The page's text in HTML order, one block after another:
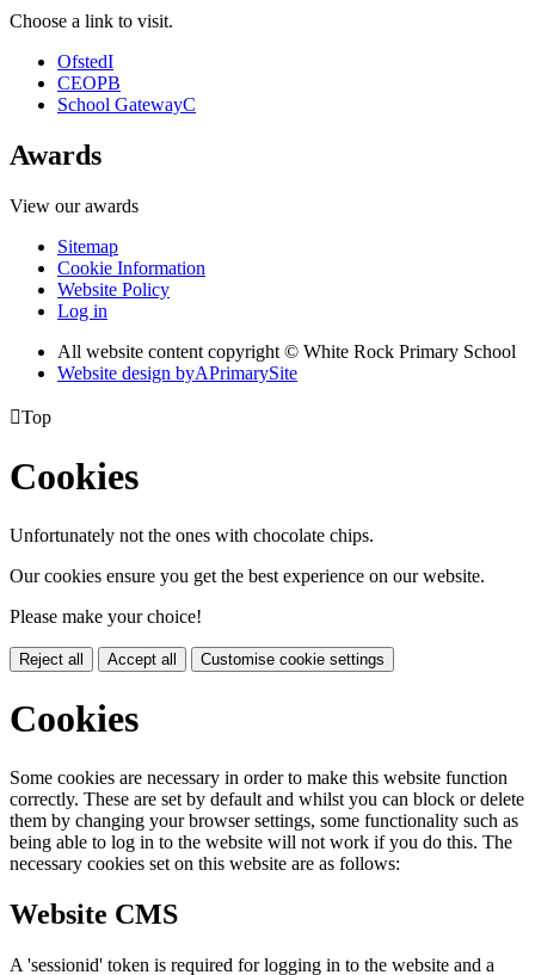
Choose a link to visit.
OfstedI
CEOPB
School GatewayC
Awards
View our awards
Sitemap
Cookie Information
Website Policy
Log in
All website content copyright © White Rock Primary School
Website design byAPrimarySite
Top
Cookies
Unfortunately not the ones with chocolate chips.
Our cookies ensure you get the best experience on our website.
Please make your choice!
Reject all Accept all Customise cookie settings
Cookies
Some cookies are necessary in order to make this website function
correctly. These are set by default and whilst you can block or delete
them by changing your browser settings, some functionality such as
being able to log in to the website will not work if you do this. The
necessary cookies set on this website are as follows:
Website CMS
A 'sessionid' token is required for logging in to the website and a